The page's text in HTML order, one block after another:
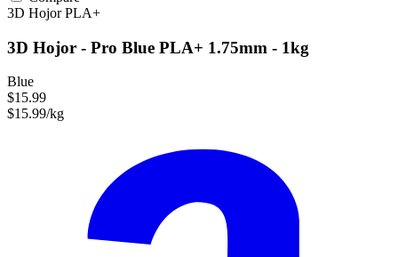
3D HojorPLA+
3D Hojor - Pro Blue PLA+ 1.75mm - 1kg
Blue
$15.99
$15.99/kg